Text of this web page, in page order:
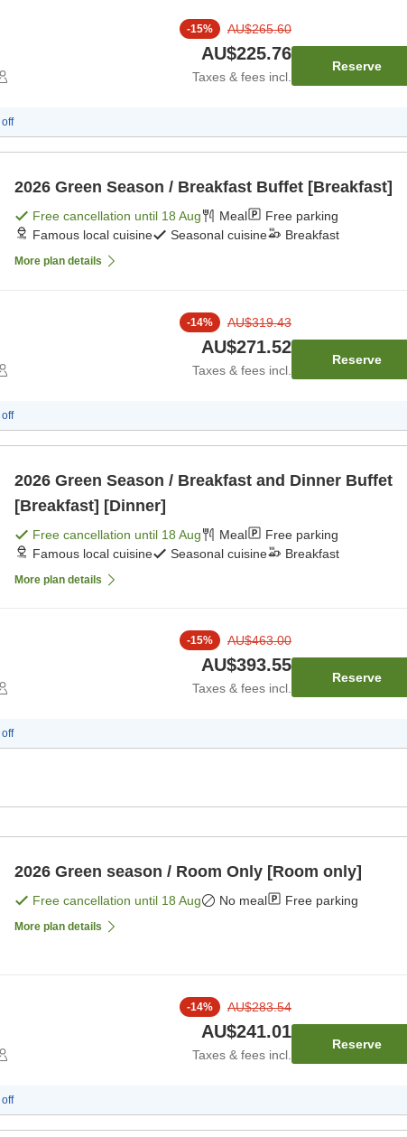
-15% AU$265.60
AU$225.76
Taxes & fees incl.
Reserve
off
2026 Green Season / Breakfast Buffet [Breakfast]
Free cancellation until 18 Aug Meal
Free parking
Famous local cuisine
Seasonal cuisine Breakfast
More plan details
-14% AU$319.43
AU$271.52
Taxes & fees incl.
Reserve
off
2026 Green Season / Breakfast and Dinner Buffet
[Breakfast] [Dinner]
Free cancellation until 18 Aug Meal
Free parking
Famous local cuisine
Seasonal cuisine Breakfast
More plan details
-15% AU$463.00
AU$393.55
Taxes & fees incl.
Reserve
off
2026 Green season / Room Only [Room only]
Free cancellation until 18 Aug No meal Free parking
More plan details
-14% AU$283.54
AU$241.01
Taxes & fees incl.
Reserve
off